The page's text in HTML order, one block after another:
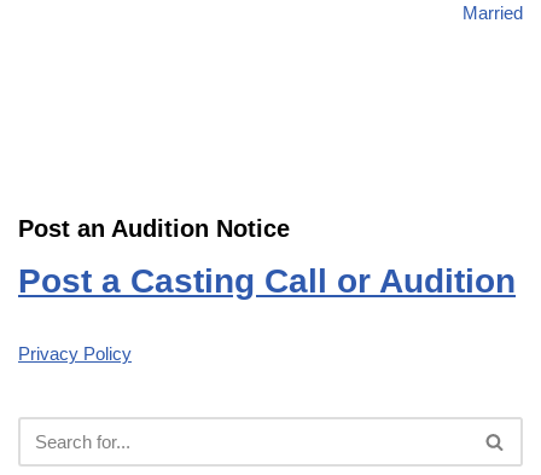
Married
Post an Audition Notice
Post a Casting Call or Audition
Privacy Policy